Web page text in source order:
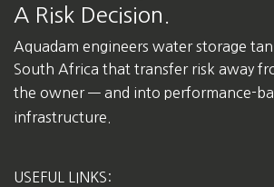
A Risk Decision.
Aquadam engineers water storage
South Africa that transfer risk away
the owner — and into performance-
infrastructure.
USEFUL LINKS: